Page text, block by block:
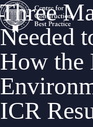
Three
Needed
How the
ICR